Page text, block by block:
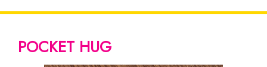
POCKET HUG